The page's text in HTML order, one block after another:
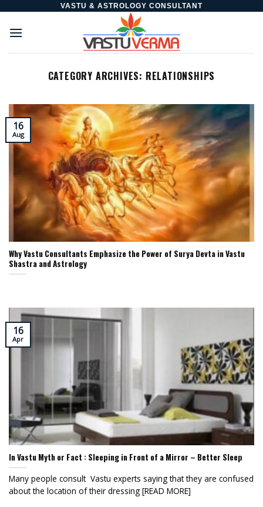
content
VASTU & ASTROLOGY CONSULTANT
CATEGORY ARCHIVES: RELATIONSHIPS
Why Vastu Consultants Emphasize the Power of Surya Devta in Vastu
Shastra and Astrology
16
Aug
In Vastu Myth or Fact : Sleeping in Front of a Mirror – Better Sleep
Many people consult Vastu experts saying that they are confused
about the location of their dressing [READ MORE]
16
Apr